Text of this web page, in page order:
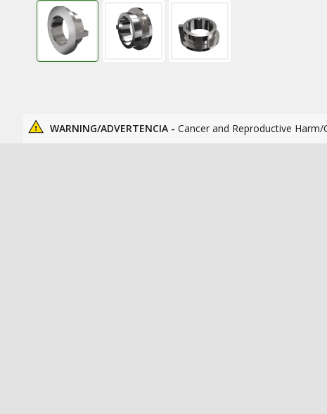
WARNING/ADVERTENCIA - Cancer and Reproductive